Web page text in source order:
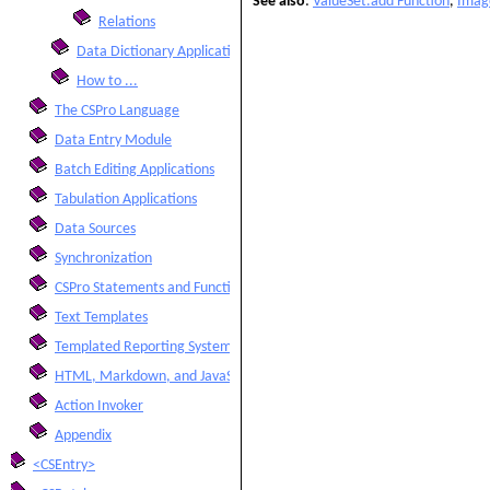
Relations
Data Dictionary Application
How to ...
The CSPro Language
Data Entry Module
Batch Editing Applications
Tabulation Applications
Data Sources
Synchronization
CSPro Statements and Functions
Text Templates
Templated Reporting System
HTML, Markdown, and JavaScript Integration
Action Invoker
Appendix
<CSEntry>